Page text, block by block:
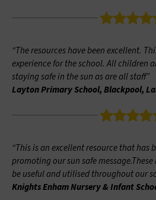
“The resources have been excellent.
experience for the school. All children
staying safe in the sun as are all staff”
Layton Primary School, Blackpool,
“This is an excellent resource that has
promoting our sun safe
be useful and utilised throughout our
Knights Enham Nursery & Infant